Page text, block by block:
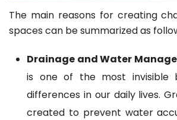
The main reasons for creating
spaces can be summarized as
Drainage and Water
is one of the most invisible
differences in our daily lives.
created to prevent water